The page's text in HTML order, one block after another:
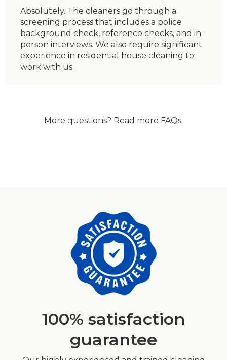
Absolutely. The cleaners go through a
screening process that includes a police
background check, reference checks, and in-
person interviews. We also require significant
experience in residential house cleaning to
work with us.
More questions? Read more FAQs.
100% satisfaction
guarantee